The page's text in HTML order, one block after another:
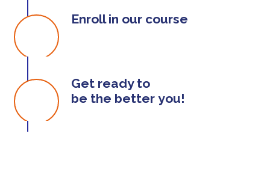
Enroll in our course
Get ready to
be the better you!